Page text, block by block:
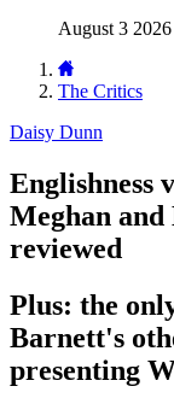
August 3 2026
The Critics
Daisy Dunn
Englishness
Meghan
reviewed
Plus: the
Barnett's
presenting